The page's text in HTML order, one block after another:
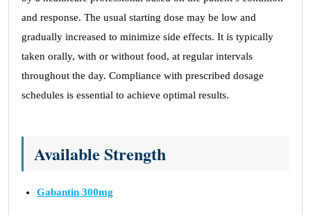
and response. The usual starting dose may be low and
gradually increased to minimize side effects. It is typically
taken orally, with or without food, at regular intervals
throughout the day. Compliance with prescribed dosage
schedules is essential to achieve optimal results.
Available Strength
Gabantin 300mg